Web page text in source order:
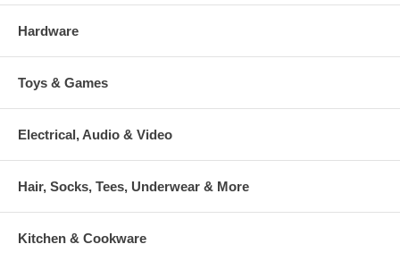
Hardware
Toys & Games
Electrical, Audio & Video
Hair, Socks, Tees, Underwear & More
Kitchen & Cookware